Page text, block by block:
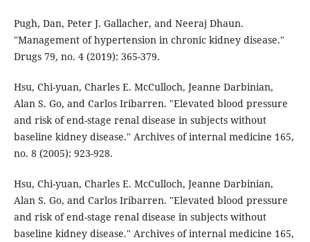
Pugh, Dan, Peter J. Gallacher, and Neeraj Dhaun.
"Management of hypertension in chronic kidney disease."
Drugs 79, no. 4 (2019): 365-379.
Hsu, Chi-yuan, Charles E. McCulloch, Jeanne Darbinian,
Alan S. Go, and Carlos Iribarren. "Elevated blood pressure
and risk of end-stage renal disease in subjects without
baseline kidney disease." Archives of internal medicine 165,
no. 8 (2005): 923-928.
Hsu, Chi-yuan, Charles E. McCulloch, Jeanne Darbinian,
Alan S. Go, and Carlos Iribarren. "Elevated blood pressure
and risk of end-stage renal disease in subjects without
baseline kidney disease." Archives of internal medicine 165,